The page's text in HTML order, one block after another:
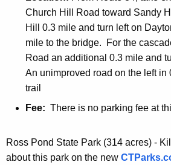
Church Hill Road toward Sandy
Hill 0.3 mile and turn left on
mile to the bridge. For the
Road an additional 0.3 mile and
An unimproved road on the left in
trail
Fee: There is no parking fee at
Ross Pond State Park (314 acres) -
about this park on the new